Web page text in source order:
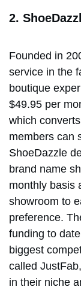
2.
Founded in
service in the
boutique
$49.95 per
which
members can
ShoeDazzle
brand name
monthly basis
showroom to
preference.
funding to
biggest
called
in their niche